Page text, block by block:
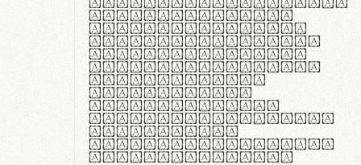
microfibra innovans
aut insulatione
polaris utuntur.
Curabitur pretium
tincidunt lacus,
non laoreet lorem
tempor vitae.
Pellentesque
habitant morbi
tristique senectus
et netus et
malesuada fames ac
turpis egestas.